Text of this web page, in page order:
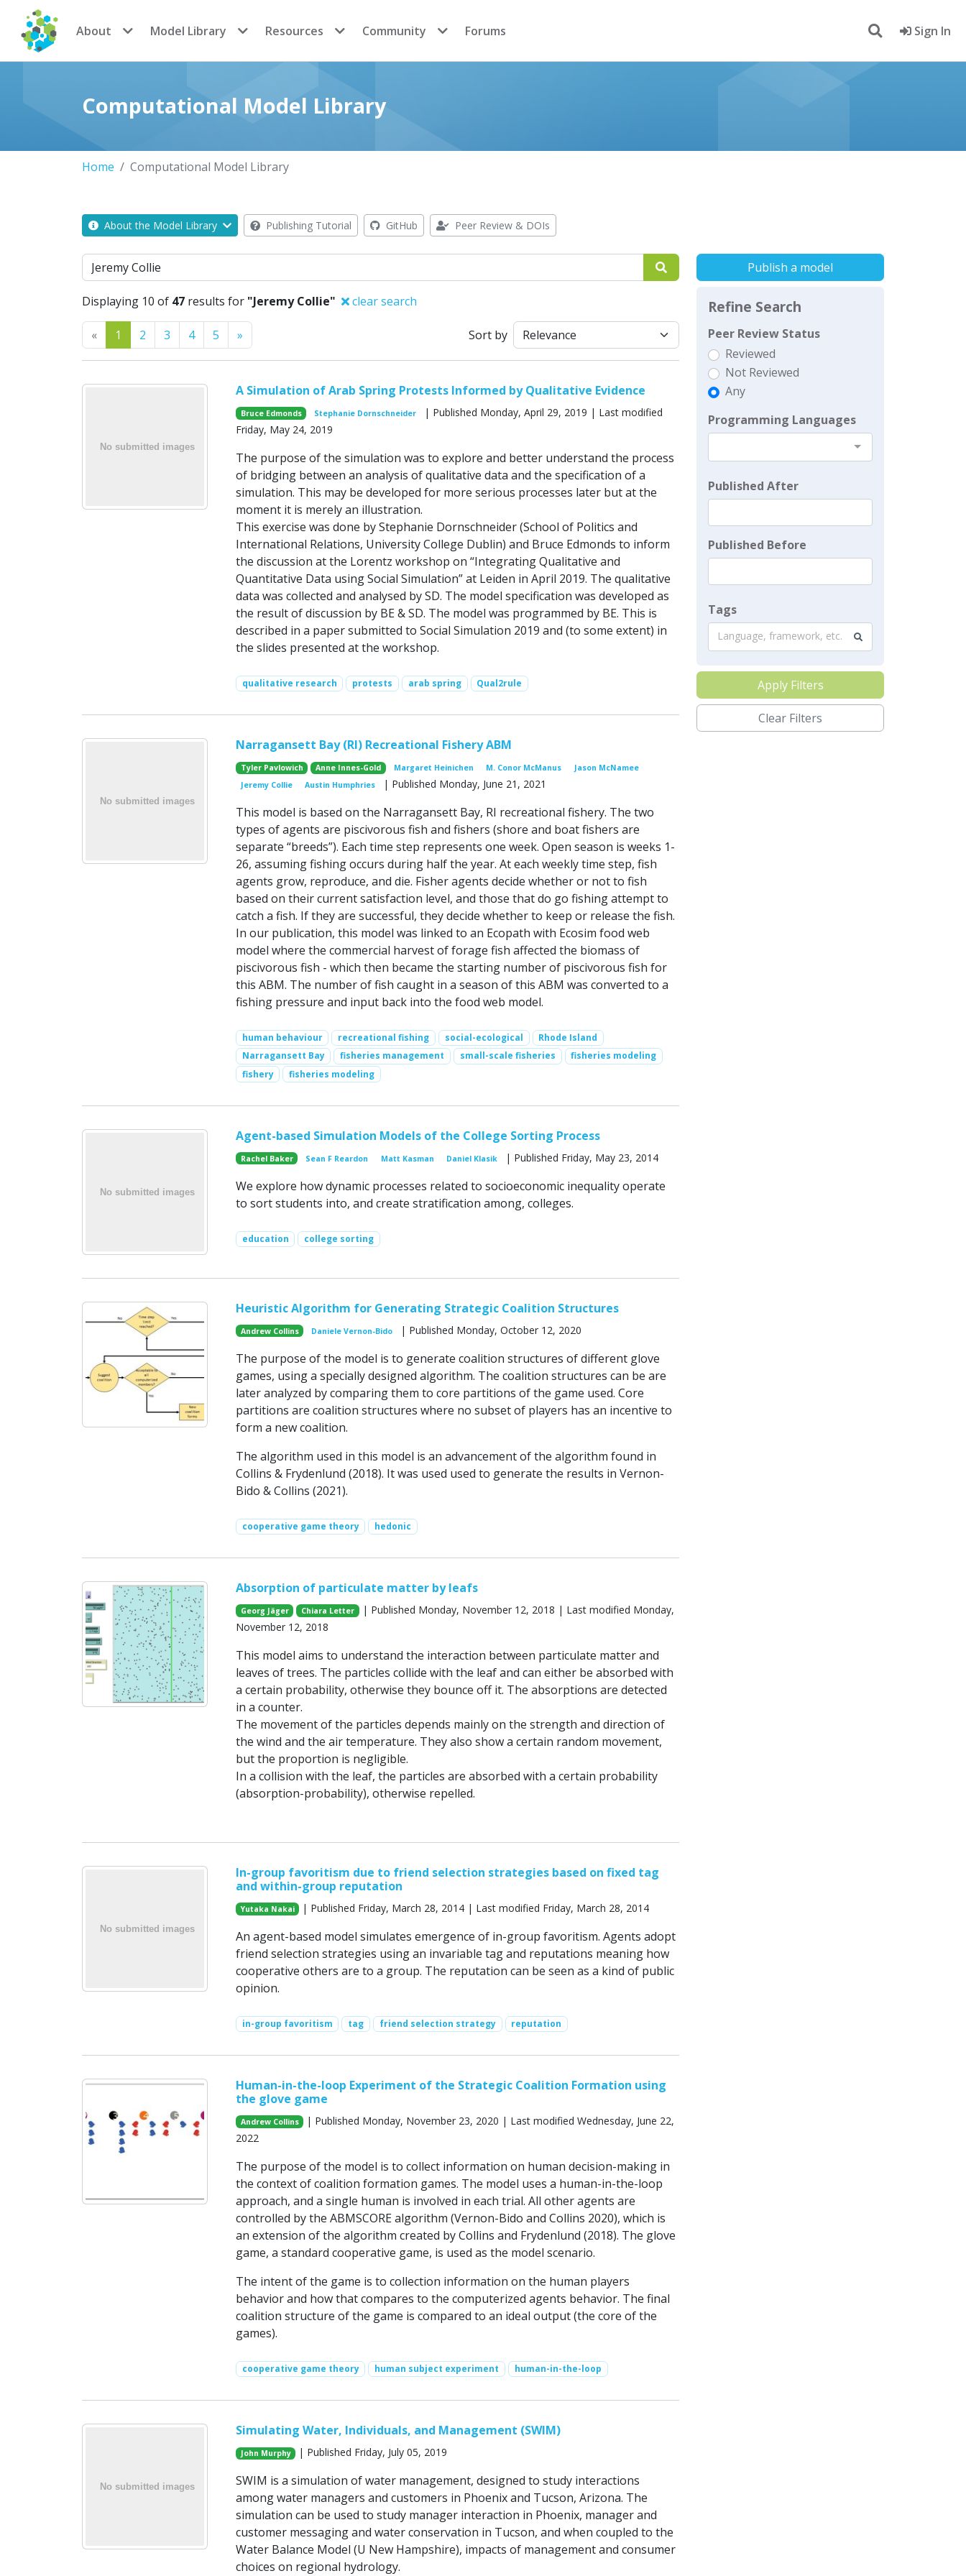
CoMSES Network
About Model Library Resources Community Forums Sign In
Computational Model Library
Home Computational Model Library
About the Model Library Publishing Tutorial GitHub Peer Review & DOIs
Search
Displaying 10 of 47 results for "Jeremy Collie" clear search
«Previous
1 2 3 4 5 » Sort by
A Simulation of Arab Spring Protests Informed by Qualitative Evidence
Bruce Edmonds Stephanie Dornschneider
| Published Monday, April 29, 2019 | Last modified
Friday, May 24, 2019
The purpose of the simulation was to explore and better understand the process
of bridging between an analysis of qualitative data and the specification of a
simulation. This may be developed for more serious processes later but at the
moment it is merely an illustration.
This exercise was done by Stephanie Dornschneider (School of Politics and
International Relations, University College Dublin) and Bruce Edmonds to inform
the discussion at the Lorentz workshop on “Integrating Qualitative and
Quantitative Data using Social Simulation” at Leiden in April 2019. The qualitative
data was collected and analysed by SD. The model specification was developed as
the result of discussion by BE & SD. The model was programmed by BE. This is
described in a paper submitted to Social Simulation 2019 and (to some extent) in
the slides presented at the workshop.
qualitative research protests arab spring Qual2rule
Narragansett Bay (RI) Recreational Fishery ABM
Tyler Pavlowich Anne Innes-Gold Margaret Heinichen M. Conor McManus
Jason McNamee
Jeremy Collie
Austin Humphries | Published Monday, June 21, 2021
This model is based on the Narragansett Bay, RI recreational fishery. The two
types of agents are piscivorous fish and fishers (shore and boat fishers are
separate “breeds”). Each time step represents one week. Open season is weeks 1-
26, assuming fishing occurs during half the year. At each weekly time step, fish
agents grow, reproduce, and die. Fisher agents decide whether or not to fish
based on their current satisfaction level, and those that do go fishing attempt to
catch a fish. If they are successful, they decide whether to keep or release the fish.
In our publication, this model was linked to an Ecopath with Ecosim food web
model where the commercial harvest of forage fish affected the biomass of
piscivorous fish - which then became the starting number of piscivorous fish for
this ABM. The number of fish caught in a season of this ABM was converted to a
fishing pressure and input back into the food web model.
human behaviour recreational fishing social-ecological
Rhode Island
Narragansett Bay
fisheries management small-scale fisheries
fisheries modeling
fishery
fisheries modeling
Agent-based Simulation Models of the College Sorting Process
Rachel Baker Sean F Reardon Matt Kasman Daniel Klasik | Published Friday, May 23, 2014
We explore how dynamic processes related to socioeconomic inequality operate
to sort students into, and create stratification among, colleges.
education college sorting
Heuristic Algorithm for Generating Strategic Coalition Structures
Andrew Collins Daniele Vernon-Bido | Published Monday, October 12, 2020
The purpose of the model is to generate coalition structures of different glove
games, using a specially designed algorithm. The coalition structures can be are
later analyzed by comparing them to core partitions of the game used. Core
partitions are coalition structures where no subset of players has an incentive to
form a new coalition.
The algorithm used in this model is an advancement of the algorithm found in
Collins & Frydenlund (2018). It was used used to generate the results in Vernon-
Bido & Collins (2021).
cooperative game theory hedonic
Absorption of particulate matter by leafs
Georg Jäger Chiara Letter
| Published Monday, November 12, 2018 | Last modified Monday,
November 12, 2018
This model aims to understand the interaction between particulate matter and
leaves of trees. The particles collide with the leaf and can either be absorbed with
a certain probability, otherwise they bounce off it. The absorptions are detected
in a counter.
The movement of the particles depends mainly on the strength and direction of
the wind and the air temperature. They also show a certain random movement,
but the proportion is negligible.
In a collision with the leaf, the particles are absorbed with a certain probability
(absorption-probability), otherwise repelled.
In-group favoritism due to friend selection strategies based on fixed tag
and within-group reputation
Yutaka Nakai | Published Friday, March 28, 2014 | Last modified Friday, March 28, 2014
An agent-based model simulates emergence of in-group favoritism. Agents adopt
friend selection strategies using an invariable tag and reputations meaning how
cooperative others are to a group. The reputation can be seen as a kind of public
opinion.
in-group favoritism tag friend selection strategy reputation
Human-in-the-loop Experiment of the Strategic Coalition Formation using
the glove game
Andrew Collins
| Published Monday, November 23, 2020 | Last modified Wednesday, June 22,
2022
The purpose of the model is to collect information on human decision-making in
the context of coalition formation games. The model uses a human-in-the-loop
approach, and a single human is involved in each trial. All other agents are
controlled by the ABMSCORE algorithm (Vernon-Bido and Collins 2020), which is
an extension of the algorithm created by Collins and Frydenlund (2018). The glove
game, a standard cooperative game, is used as the model scenario.
The intent of the game is to collection information on the human players
behavior and how that compares to the computerized agents behavior. The final
coalition structure of the game is compared to an ideal output (the core of the
games).
cooperative game theory human subject experiment human-in-the-loop
Simulating Water, Individuals, and Management (SWIM)
John Murphy | Published Friday, July 05, 2019
SWIM is a simulation of water management, designed to study interactions
among water managers and customers in Phoenix and Tucson, Arizona. The
simulation can be used to study manager interaction in Phoenix, manager and
customer messaging and water conservation in Tucson, and when coupled to the
Water Balance Model (U New Hampshire), impacts of management and consumer
choices on regional hydrology.
Publish a model
Refine Search
Peer Review Status
Reviewed
Not Reviewed
Any
Programming Languages
Published After
Published Before
Tags
Language, framework, etc.
Apply Filters
Clear Filters